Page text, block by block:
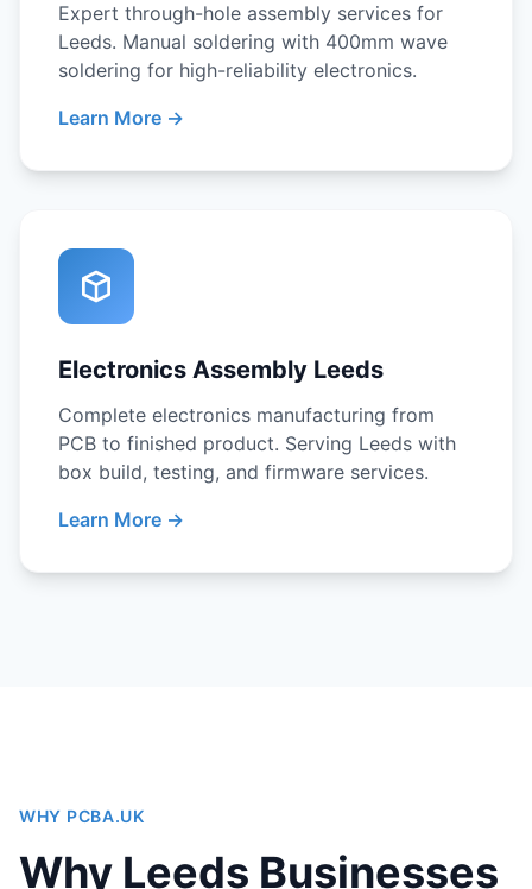
Expert through-hole assembly services for
Leeds. Manual soldering with 400mm wave
soldering for high-reliability electronics.
Learn More →
Electronics Assembly Leeds
Complete electronics manufacturing from
PCB to finished product. Serving Leeds with
box build, testing, and firmware services.
Learn More →
WHY PCBA.UK
Why Leeds Businesses